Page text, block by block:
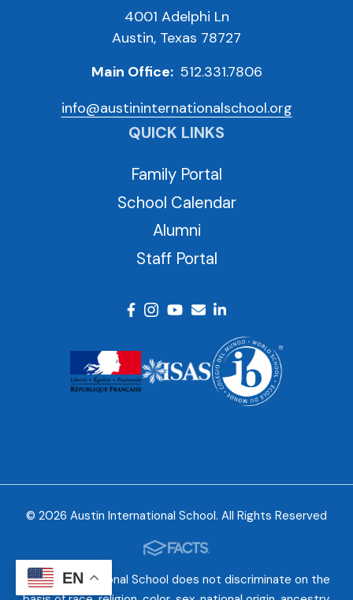
4001 Adelphi Ln
Austin, Texas 78727
Main Office: 512.331.7806
info@austininternationalschool.org
QUICK LINKS
Family Portal
School Calendar
Alumni
Staff Portal
© 2026 Austin International School. All Rights Reserved
Austin International School does not discriminate on the
EN